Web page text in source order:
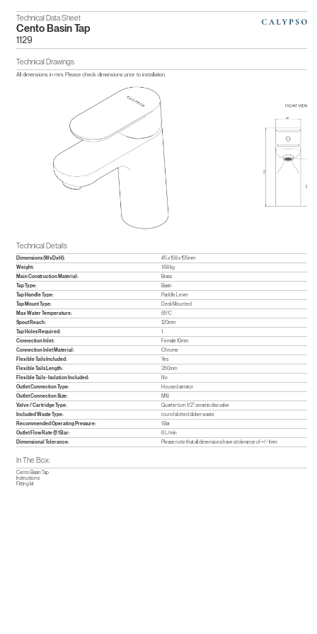
Technical Data Sheet
Cento Basin Tap
1129
Technical Drawings
All dimensions in mm. Please check dimensions prior to installation.
Technical Details
Dimensions (WxDxH):
45 x 158 x 155mm
Weight:
1.68 kg
Main Construction Material:
Brass
Tap Type:
Basin
Tap Handle Type:
Paddle Lever
Tap Mount Type:
Deck Mounted
Max Water Temperature:
65°C
Spout Reach:
120mm
Tap Holes Required:
1
Connection Inlet:
Female 10mm
Connection Inlet Material:
Chrome
Flexible Tails Included:
Yes
Flexible Tails Length:
350mm
Flexible Tails - Isolation Included:
No
Outlet Connection Type:
Housed aerator
Outlet Connection Size:
M18
Valve / Cartridge Type:
Quarter turn 1/2" ceramic disc valve
Included Waste Type:
round slotted clicker waste
Recommended Operating Pressure:
1 Bar
Outlet Flow Rate @ 1 Bar:
6 L/min
Dimensional Tolerance:
Please note that all dimensions have a tolerance of +/- 1mm.
In The Box:
Cento Basin Tap
Instructions
Fitting kit